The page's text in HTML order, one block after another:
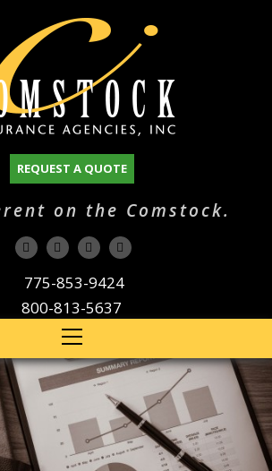
REQUEST A QUOTE
on the Comstock.
775-853-9424
800-813-5637